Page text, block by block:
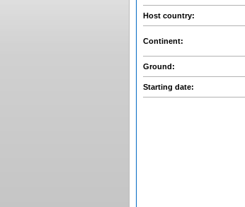
Host country:
Continent:
Ground:
Starting date: